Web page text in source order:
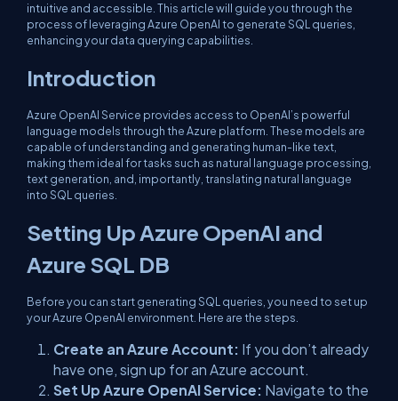
intuitive and accessible. This article will guide you through the
process of leveraging Azure OpenAI to generate SQL queries,
enhancing your data querying capabilities.
Introduction
Azure OpenAI Service provides access to OpenAI’s powerful
language models through the Azure platform. These models are
capable of understanding and generating human-like text,
making them ideal for tasks such as natural language processing,
text generation, and, importantly, translating natural language
into SQL queries.
Setting Up Azure OpenAI and
Azure SQL DB
Before you can start generating SQL queries, you need to set up
your Azure OpenAI environment. Here are the steps.
Create an Azure Account: If you don’t already
have one, sign up for an Azure account.
Set Up Azure OpenAI Service: Navigate to the